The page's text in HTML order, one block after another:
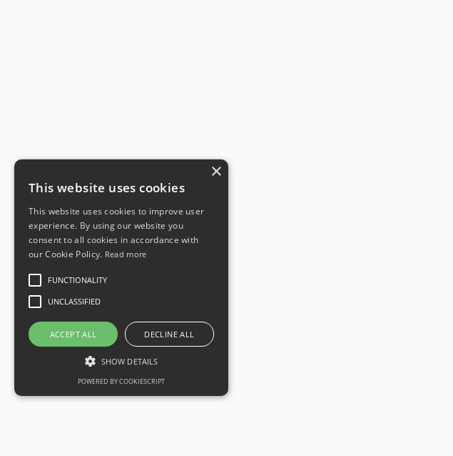
×
This website uses cookies
This website uses cookies to improve user
experience. By using our website you
consent to all cookies in accordance with
our Cookie Policy. Read more
FUNCTIONALITY
UNCLASSIFIED
ACCEPT ALL DECLINE ALL
SHOW DETAILS
POWERED BY COOKIESCRIPT